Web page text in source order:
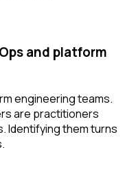
and platform
engineering teams.
are practitioners
Identifying them turns